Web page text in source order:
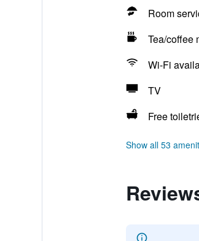
Room
Tea/coffee
Wi-Fi
TV
Free
Show all 53